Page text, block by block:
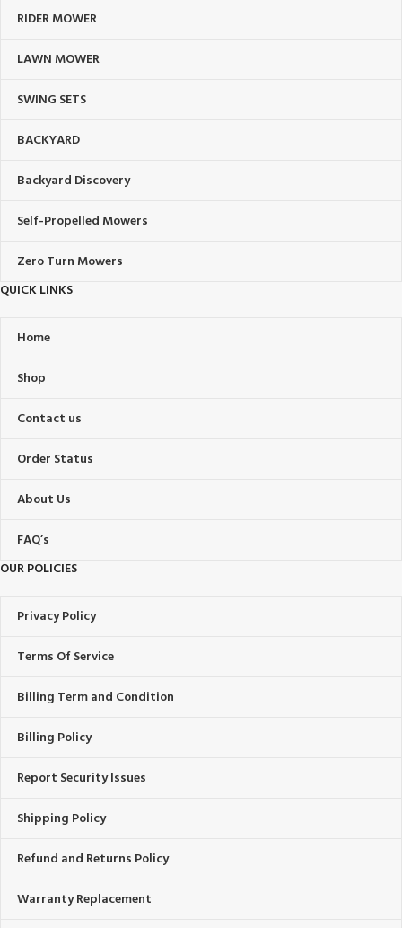
RIDER MOWER
LAWN MOWER
SWING SETS
BACKYARD
Backyard Discovery
Self-Propelled Mowers
Zero Turn Mowers
QUICK LINKS
Home
Shop
Contact us
Order Status
About Us
FAQ’s
OUR POLICIES
Privacy Policy
Terms Of Service
Billing Term and Condition
Billing Policy
Report Security Issues
Shipping Policy
Refund and Returns Policy
Warranty Replacement